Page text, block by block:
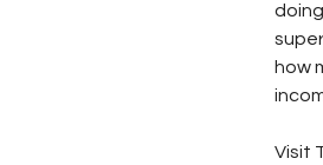
how
Visit